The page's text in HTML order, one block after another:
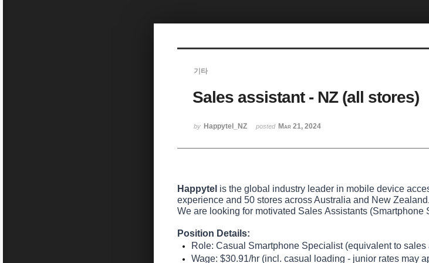
기타
Sales assistant - NZ (all stores)
by Happytel_NZ posted Mar 21, 2024
Happytel is the global industry leader in mobile device
experience and 50 stores across Australia and New Zealand.
We are looking for motivated Sales Assistants (Smartphone
Position Details:
Role: Casual Smartphone Specialist (equivalent to sales
Wage: $30.91/hr (incl. casual loading - junior rates may
Sketchbook5, 스케치북5
Sketchbook5, 스케치북5